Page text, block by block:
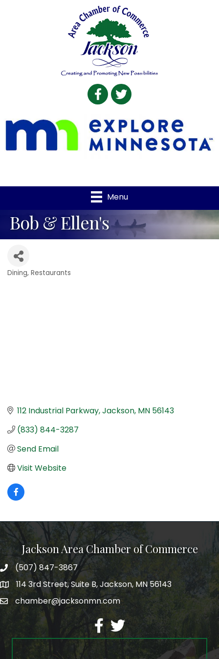
Facebook
Twitter
Menu
Bob & Ellen's
Categories
Dining Restaurants
112 Industrial Parkway Jackson MN 56143
(833) 844-3287
Send Email
Visit Website
Jackson Area Chamber of Commerce
phone(507) 847-3867
map114 3rd Street, Suite B, Jackson, MN 56143
emailchamber@jacksonmn.com
facebook
twitter